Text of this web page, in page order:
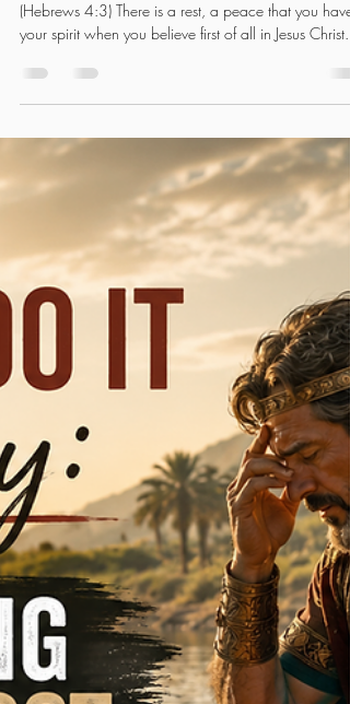
Jul 17
2 min read
Do You Believe?
"For we who have believed, do enter that rest."
(Hebrews 4:3) There is a rest, a peace that you have
your spirit when you believe first of all in Jesus Christ.
"Jesus answered, “I am the way and the truth and the
life. No one comes to the Father except through Me."
(John 14:6) Jesus is the one who died for our sins,
by believing, repenting, and receiving Him, you are
forgiven of your sins, made righteous through His shed
blood on the cross, and have a promised home i